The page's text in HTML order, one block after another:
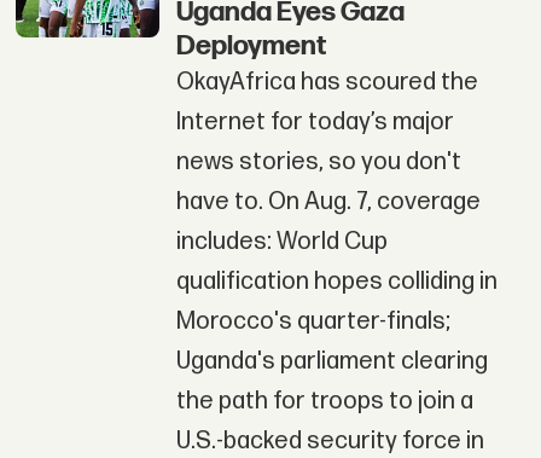
Uganda Eyes Gaza
Deployment
OkayAfrica has scoured the
Internet for today’s major
news stories, so you don't
have to. On Aug. 7, coverage
includes: World Cup
qualification hopes colliding in
Morocco's quarter-finals;
Uganda's parliament clearing
the path for troops to join a
U.S.-backed security force in